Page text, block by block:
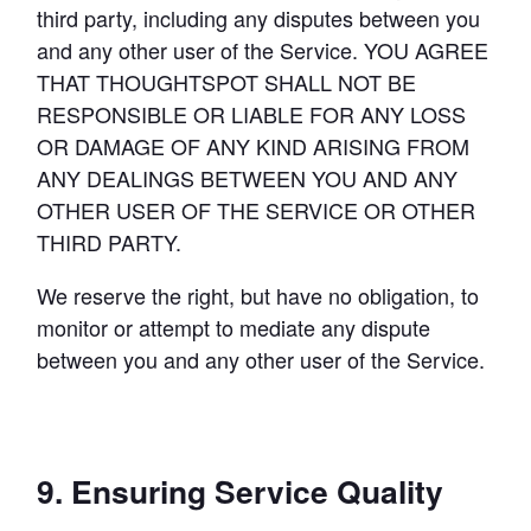
third party, including any disputes between you
and any other user of the Service. YOU AGREE
THAT THOUGHTSPOT SHALL NOT BE
RESPONSIBLE OR LIABLE FOR ANY LOSS
OR DAMAGE OF ANY KIND ARISING FROM
ANY DEALINGS BETWEEN YOU AND ANY
OTHER USER OF THE SERVICE OR OTHER
THIRD PARTY.
We reserve the right, but have no obligation, to
monitor or attempt to mediate any dispute
between you and any other user of the Service.
9. Ensuring Service Quality